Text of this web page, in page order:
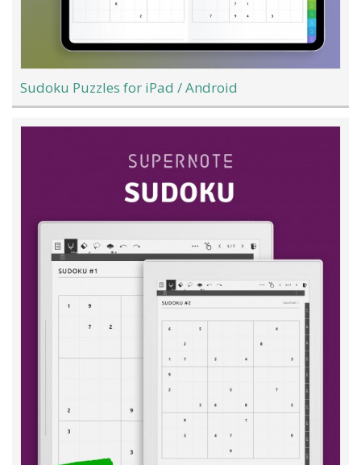
Sudoku Puzzles for iPad / Android